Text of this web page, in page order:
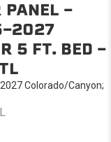
PANEL -
2027
5 FT. BED -
Colorado/Canyon;